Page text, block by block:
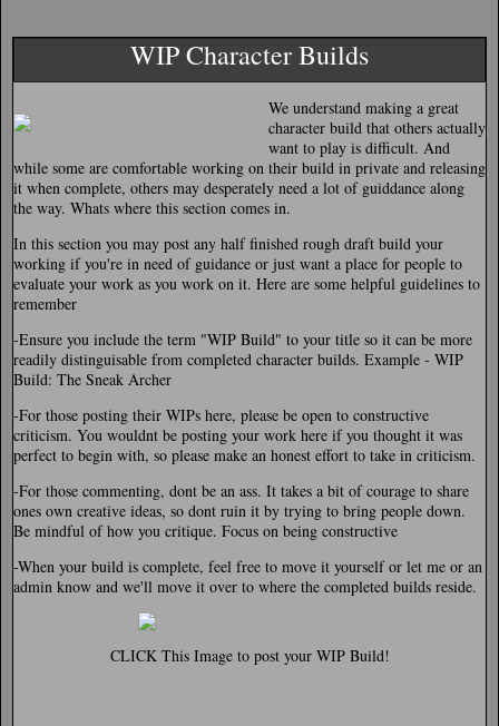
WIP Character Builds
We understand making a great
character build that others actually
want to play is difficult. And
while some are comfortable working on their build in private and releasing
it when complete, others may desperately need a lot of guiddance along
the way. Whats where this section comes in.
In this section you may post any half finished rough draft build your
working if you're in need of guidance or just want a place for people to
evaluate your work as you work on it. Here are some helpful guidelines to
remember
-Ensure you include the term "WIP Build" to your title so it can be more
readily distinguisable from completed character builds. Example - WIP
Build: The Sneak Archer
-For those posting their WIPs here, please be open to constructive
criticism. You wouldnt be posting your work here if you thought it was
perfect to begin with, so please make an honest effort to take in criticism.
-For those commenting, dont be an ass. It takes a bit of courage to share
ones own creative ideas, so dont ruin it by trying to bring people down.
Be mindful of how you critique. Focus on being constructive
-When your build is complete, feel free to move it yourself or let me or an
admin know and we'll move it over to where the completed builds reside.
CLICK This Image to post your WIP Build!